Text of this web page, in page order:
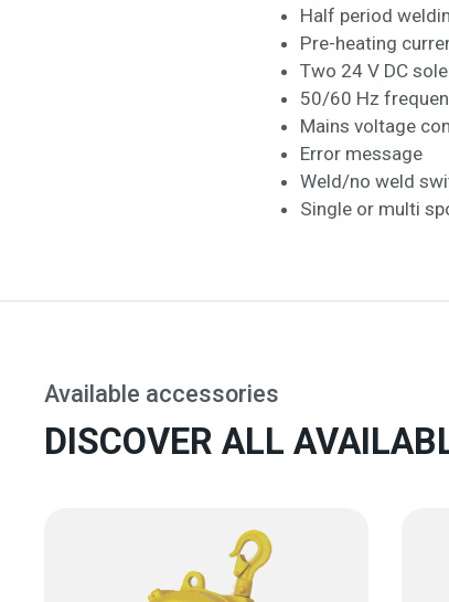
Half period
Pre-heating
Two 24 V DC
50/60 Hz
Mains voltage
Error message
Weld/no weld
Single or multi
Available accessories
DISCOVER ALL